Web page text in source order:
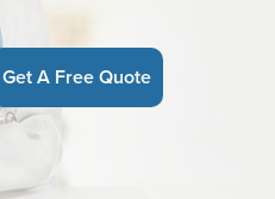
Get A Free Quote